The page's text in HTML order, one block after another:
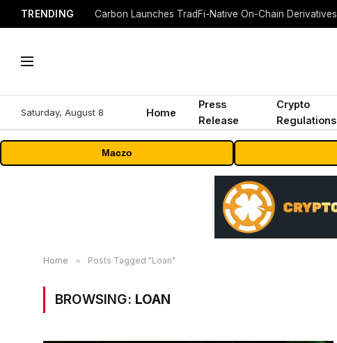
TRENDING
Saturday, August 8 Home
Press
Release
Crypto
Regulations
Maczo
Home » Posts Tagged "Loan"
BROWSING: LOAN